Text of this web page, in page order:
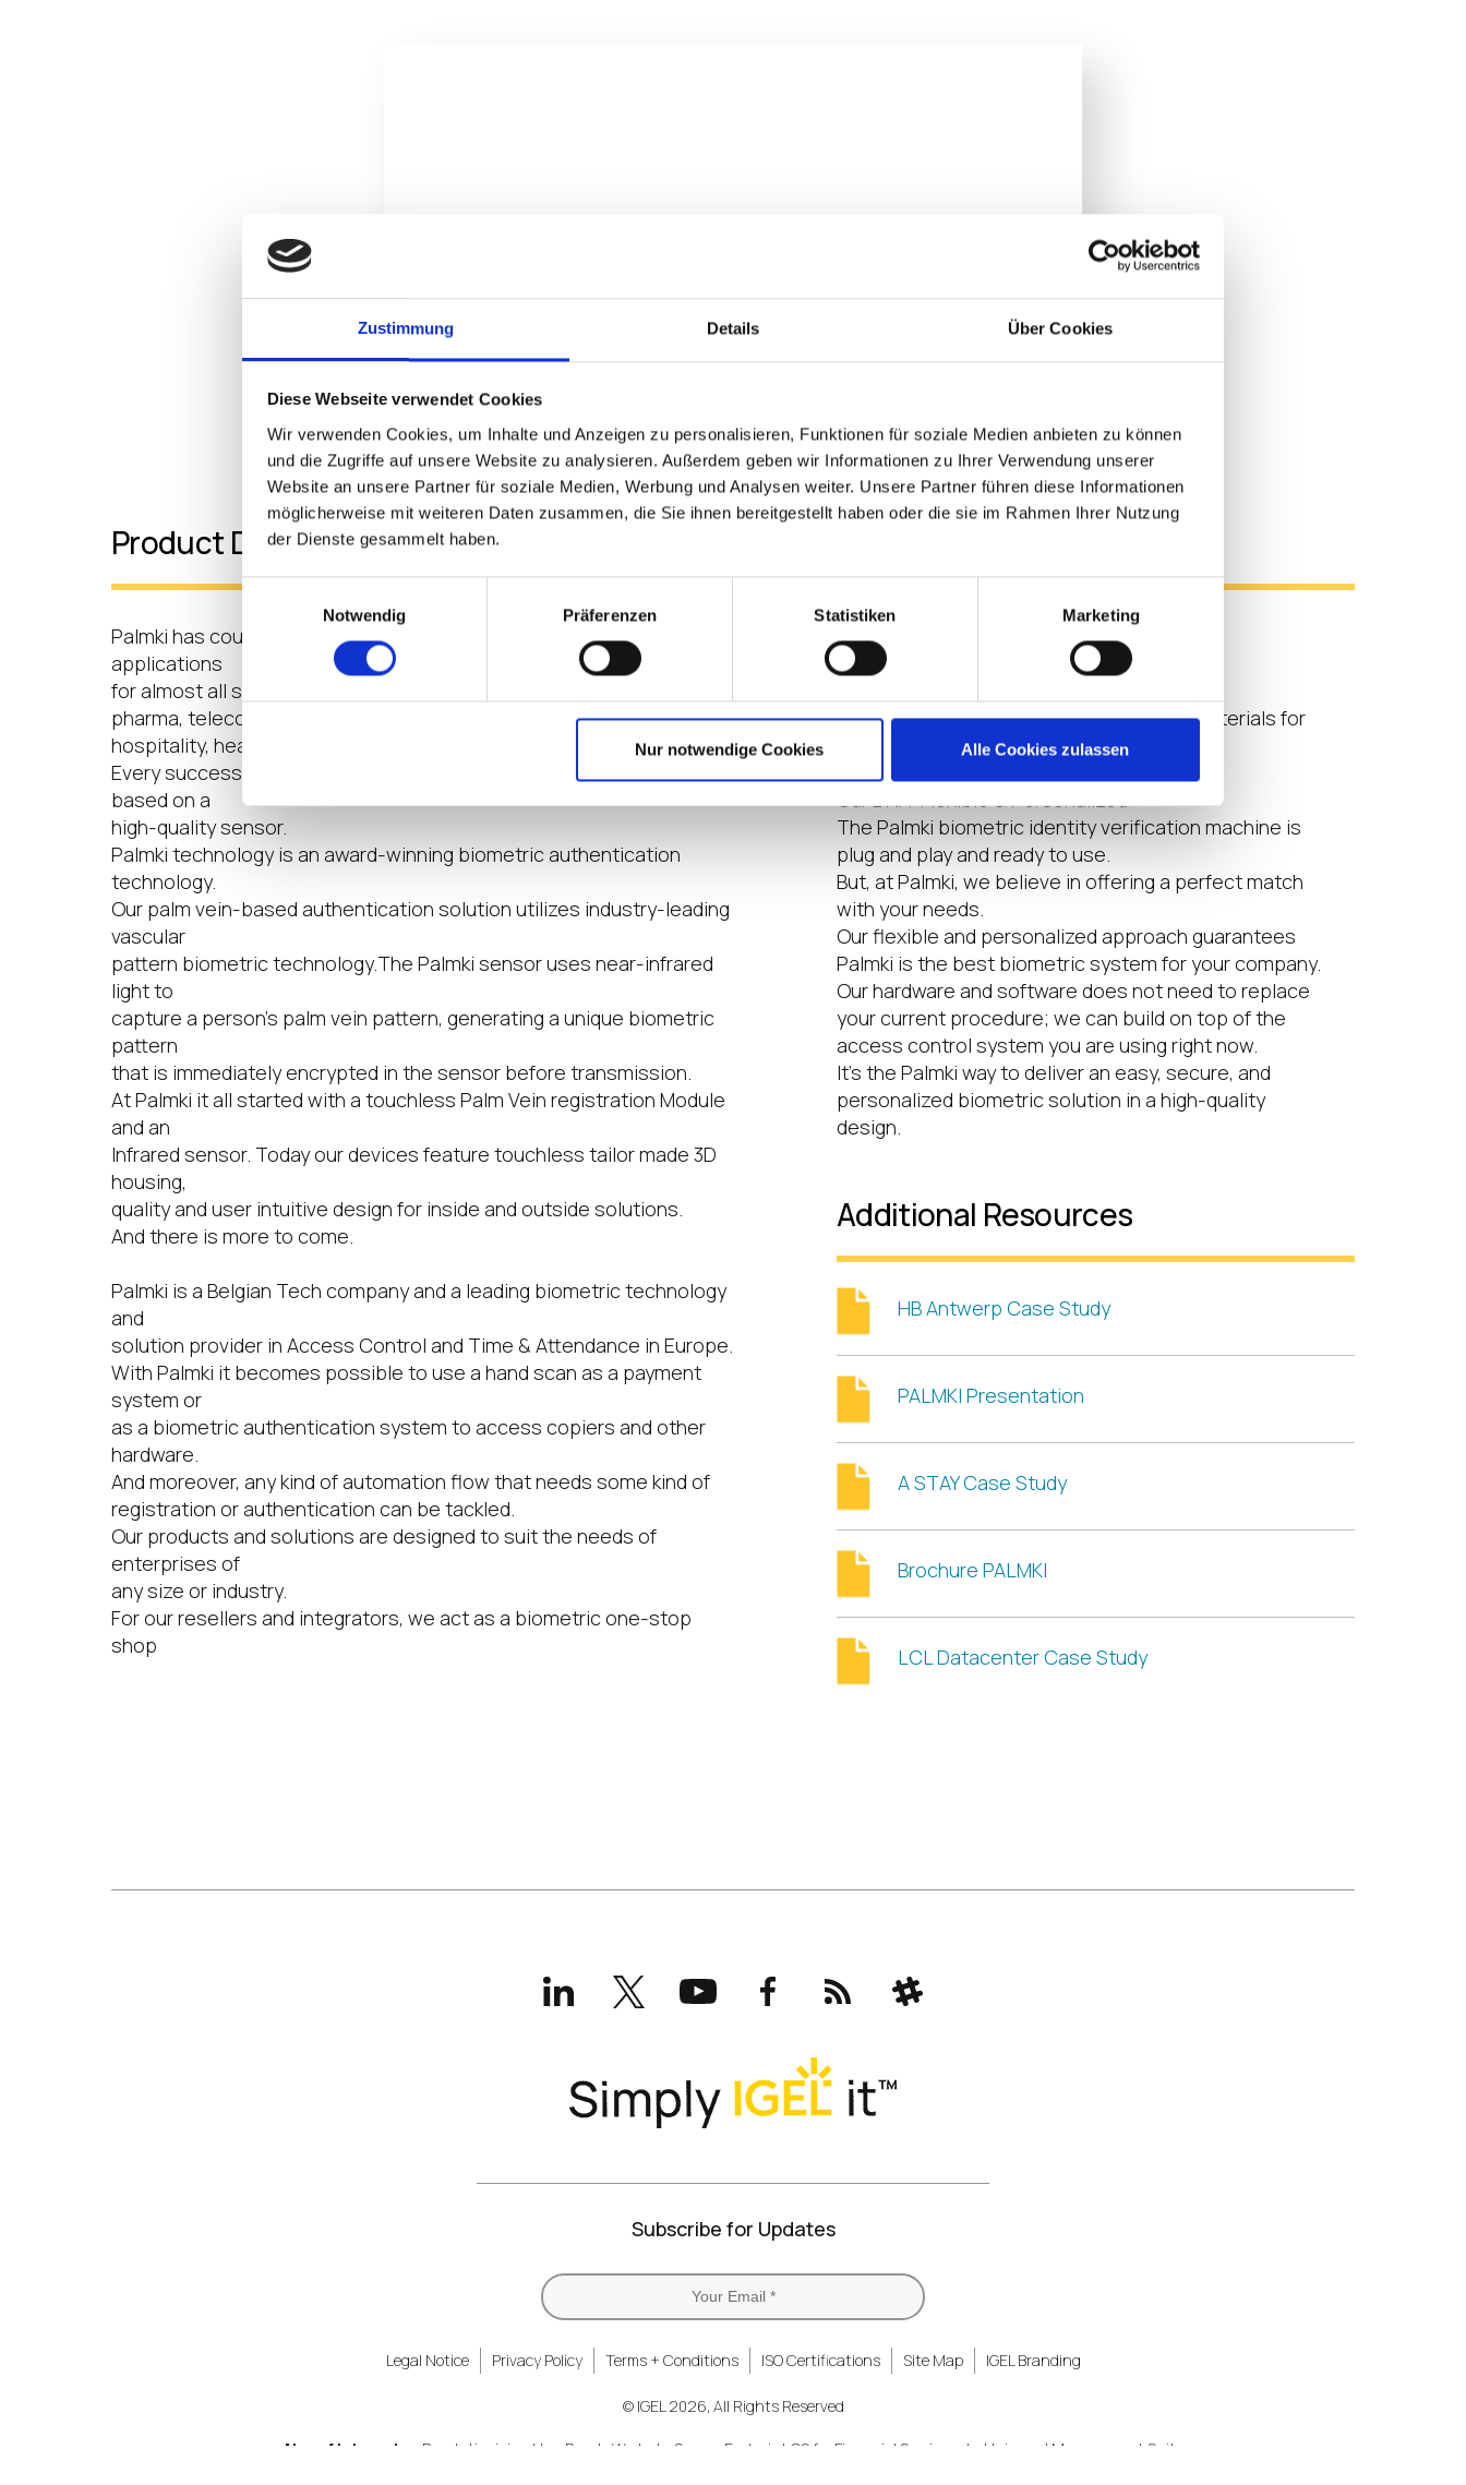
Zustimmung Details Über Cookies
Diese Webseite verwendet Cookies
Wir verwenden Cookies, um Inhalte und Anzeigen zu personalisieren, Funktionen für soziale Medien anbieten zu können
und die Zugriffe auf unsere Website zu analysieren. Außerdem geben wir Informationen zu Ihrer Verwendung unserer
Website an unsere Partner für soziale Medien, Werbung und Analysen weiter. Unsere Partner führen diese Informationen
möglicherweise mit weiteren Daten zusammen, die Sie ihnen bereitgestellt haben oder die sie im Rahmen Ihrer Nutzung
der Dienste gesammelt haben.
Einwilligungsauswahl
Notwendig
Präferenzen Statistiken Marketing
Nur notwendige Cookies Alle Cookies zulassen
Product Details
Palmki has countless custom biometric access control systems and
applications
for almost all sectors, be it in housing concepts, data centers,
pharma, telecom,
hospitality, heavy industries, logistics or more.
Every successful biometric access control system installation is
based on a
high-quality sensor.
Palmki technology is an award-winning biometric authentication
technology.
Our palm vein-based authentication solution utilizes industry-leading
vascular
pattern biometric technology.The Palmki sensor uses near-infrared
light to
capture a person’s palm vein pattern, generating a unique biometric
pattern
that is immediately encrypted in the sensor before transmission.
At Palmki it all started with a touchless Palm Vein registration Module
and an
Infrared sensor. Today our devices feature touchless tailor made 3D
housing,
quality and user intuitive design for inside and outside solutions.
And there is more to come.
Palmki is a Belgian Tech company and a leading biometric technology
and
solution provider in Access Control and Time & Attendance in Europe.
With Palmki it becomes possible to use a hand scan as a payment
system or
as a biometric authentication system to access copiers and other
hardware.
And moreover, any kind of automation flow that needs some kind of
registration or authentication can be tackled.
Our products and solutions are designed to suit the needs of
enterprises of
any size or industry.
For our resellers and integrators, we act as a biometric one-stop
shop
High level security
Comfort & User friendliness
Environment friendly: no plastics or raw materials for
accessoiries needed.
Our DNA: Flexible & Personalized
The Palmki biometric identity verification machine is
plug and play and ready to use.
But, at Palmki, we believe in offering a perfect match
with your needs.
Our flexible and personalized approach guarantees
Palmki is the best biometric system for your company.
Our hardware and software does not need to replace
your current procedure; we can build on top of the
access control system you are using right now.
It’s the Palmki way to deliver an easy, secure, and
personalized biometric solution in a high-quality
design.
Additional Resources
HB Antwerp Case Study
PALMKI Presentation
A STAY Case Study
Brochure PALMKI
LCL Datacenter Case Study
LinkedInX
(formerly
Twitter)
YouTubeFacebookRSS Slack
Subscribe for Updates
Legal Notice Privacy Policy Terms + Conditions ISO Certifications Site Map IGEL Branding
© IGEL 2026, All Rights Reserved
Also of Interest Revolutionizing How People Work Secure Endpoint OS for Financial Services Universal Management Suite